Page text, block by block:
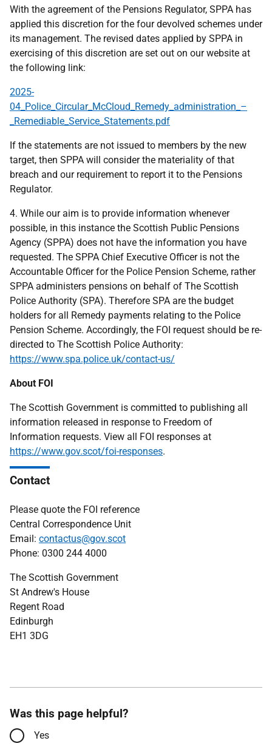
With the agreement of the Pensions Regulator, SPPA has
applied this discretion for the four devolved schemes under
its management. The revised dates applied by SPPA in
exercising of this discretion are set out on our website at
the following link:
2025-
04_Police_Circular_McCloud_Remedy_administration_–
_Remediable_Service_Statements.pdf
If the statements are not issued to members by the new
target, then SPPA will consider the materiality of that
breach and our requirement to report it to the Pensions
Regulator.
4. While our aim is to provide information whenever
possible, in this instance the Scottish Public Pensions
Agency (SPPA) does not have the information you have
requested. The SPPA Chief Executive Officer is not the
Accountable Officer for the Police Pension Scheme, rather
SPPA administers pensions on behalf of The Scottish
Police Authority (SPA). Therefore SPA are the budget
holders for all Remedy payments relating to the Police
Pension Scheme. Accordingly, the FOI request should be re-
directed to The Scottish Police Authority:
https://www.spa.police.uk/contact-us/
About FOI
The Scottish Government is committed to publishing all
information released in response to Freedom of
Information requests. View all FOI responses at
https://www.gov.scot/foi-responses.
Contact
Please quote the FOI reference
Central Correspondence Unit
Email: contactus@gov.scot
Phone: 0300 244 4000
The Scottish Government
St Andrew's House
Regent Road
Edinburgh
EH1 3DG
Was this page helpful?
Yes